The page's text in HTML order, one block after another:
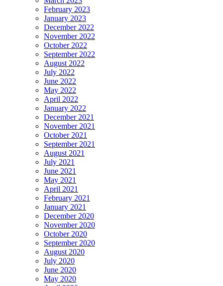
February 2023
January 2023
December 2022
November 2022
October 2022
September 2022
August 2022
July 2022
June 2022
May 2022
April 2022
January 2022
December 2021
November 2021
October 2021
September 2021
August 2021
July 2021
June 2021
May 2021
April 2021
February 2021
January 2021
December 2020
November 2020
October 2020
September 2020
August 2020
July 2020
June 2020
May 2020